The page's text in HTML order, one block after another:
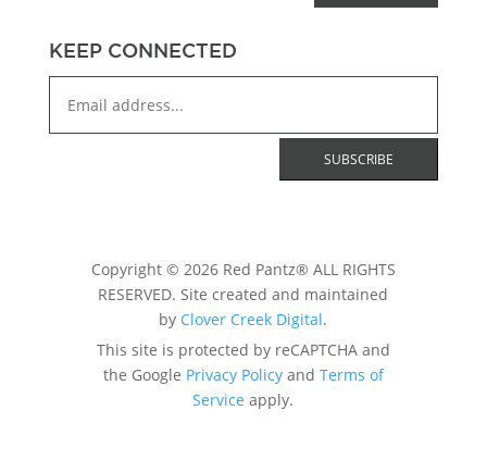
KEEP CONNECTED
Copyright © 2026 Red Pantz® ALL RIGHTS
RESERVED. Site created and maintained
by Clover Creek Digital.
This site is protected by reCAPTCHA and
the Google Privacy Policyand Terms of
Service apply.